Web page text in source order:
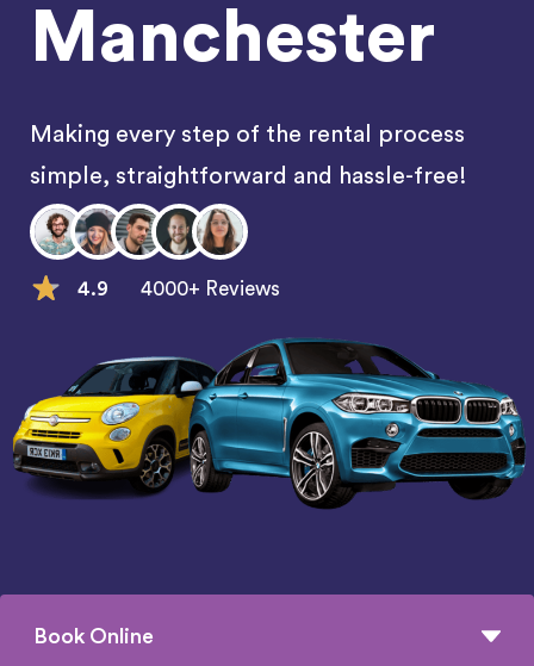
Manchester
Making every step of the rental process
simple, straightforward and hassle-free!
4.9 4000+ Reviews
Book Online